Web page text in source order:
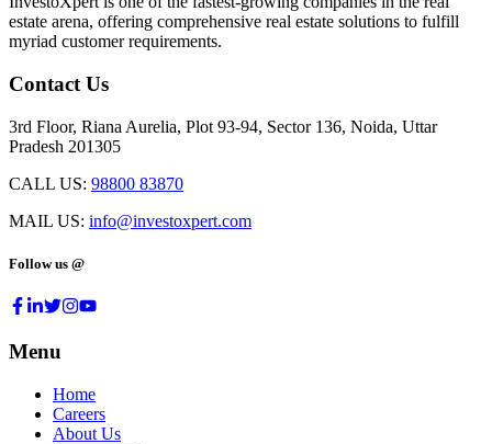
estate arena, offering comprehensive real estate solutions to fulfill
myriad customer requirements.
Contact Us
3rd Floor, Riana Aurelia, Plot 93-94, Sector 136, Noida, Uttar
Pradesh 201305
CALL US: 98800 83870
MAIL US: info@investoxpert.com
Follow us @
Menu
Home
Careers
About Us